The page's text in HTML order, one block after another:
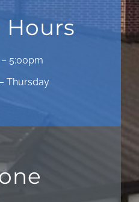
Hours
5:00pm
Thursday